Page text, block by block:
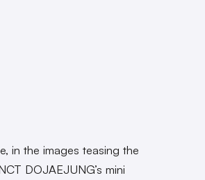
in the images teasing the
DOJAEJUNG’s mini